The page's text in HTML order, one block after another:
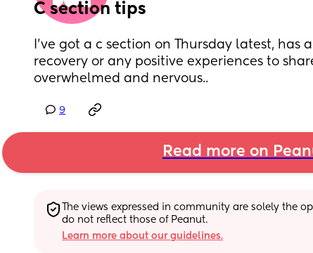
C section tips
I’ve got a c section on Thursday latest, has
recovery or any positive experiences to
overwhelmed and nervous..
9
Read more on
The views expressed in community are solely the
do not reflect those of Peanut.
Learn more about our guidelines.